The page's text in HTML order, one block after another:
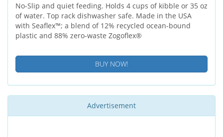
No-Slip and quiet feeding. Holds 4 cups of kibble or 35 oz
of water. Top rack dishwasher safe. Made in the USA
with Seaflex™; a blend of 12% recycled ocean-bound
plastic and 88% zero-waste Zogoflex®
BUY NOW!
Advertisement